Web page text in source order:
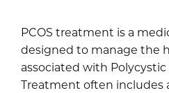
PCOS treatment is a
designed to manage the
associated with
Treatment often includes